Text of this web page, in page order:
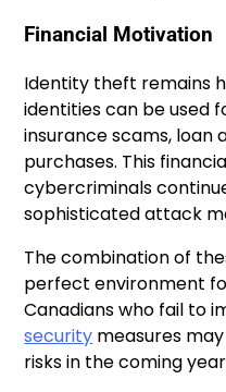
Financial Motivation
Identity theft remains
identities can be used
insurance scams, loan
purchases. This
cybercriminals
sophisticated attack
The combination of
perfect environment
Canadians who fail to
security measures
risks in the coming